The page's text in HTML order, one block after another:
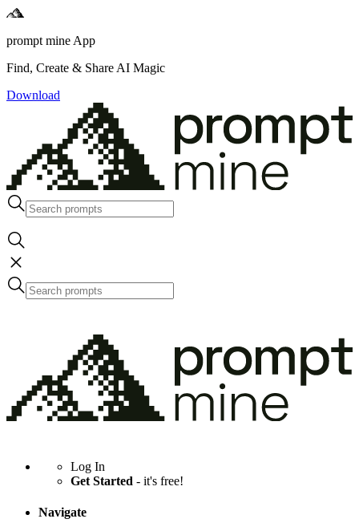
prompt mine App
Find, Create & Share AI Magic
Download
Log In
Get Started - it's free!
Navigate